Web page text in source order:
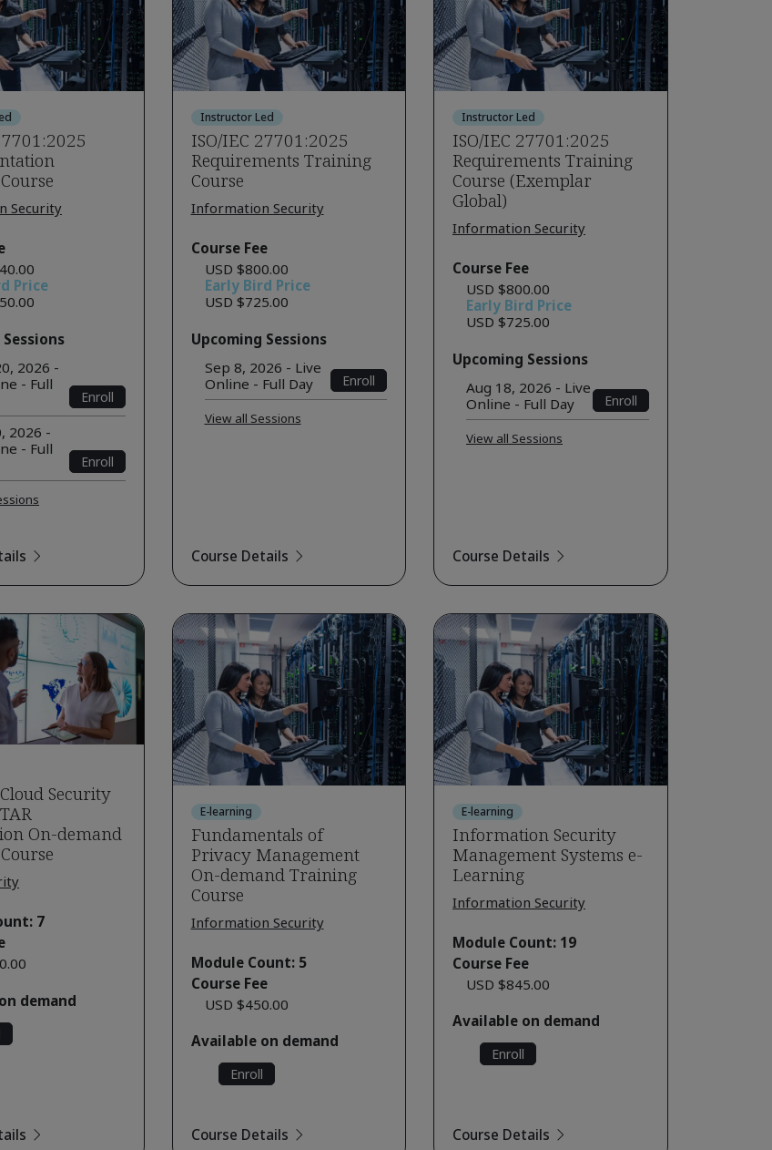
Security
Price
2026 -
- Full
Enroll
2026 -
- Full
Enroll
Instructor Led
ISO/IEC 27701:2025
Requirements Training
Course
Information Security
Course Fee
USD $800.00
Early Bird Price
USD $725.00
Upcoming Sessions
Sep 8, 2026 - Live
Online - Full Day
Enroll
View all Sessions
Course Details
Instructor Led
ISO/IEC 27701:2025
Requirements Training
Course (Exemplar
Global)
Information Security
Course Fee
USD $800.00
Early Bird Price
USD $725.00
Upcoming Sessions
Aug 18, 2026 - Live
Online - Full Day
Enroll
View all Sessions
Course Details
Security
On-demand
7
demand
E-learning
Fundamentals of
Privacy Management
On-demand Training
Course
Information Security
Module Count: 5
Course Fee
USD $450.00
Available on demand
Enroll
Course Details
E-learning
Information Security
Management Systems e-
Learning
Information Security
Module Count: 19
Course Fee
USD $845.00
Available on demand
Enroll
Course Details